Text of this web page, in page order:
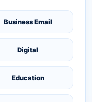
Business Email
Digital
Education